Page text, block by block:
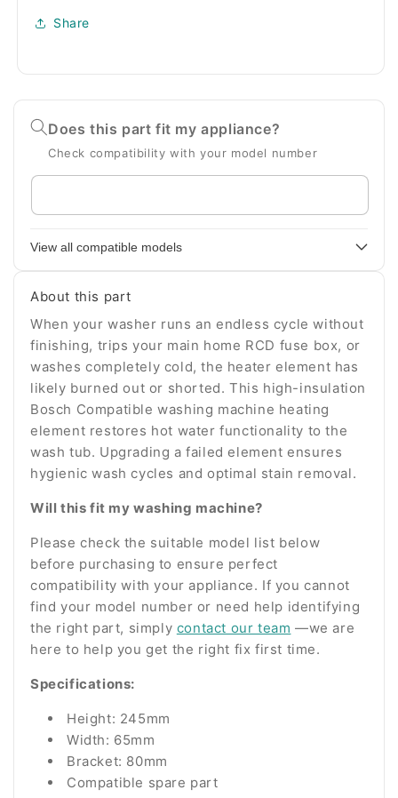
Share
Does this part fit my appliance?
Check compatibility with your model number
Enter
your
model
View all compatible models
About this part
When your washer runs an endless cycle without
finishing, trips your main home RCD fuse box, or
washes completely cold, the heater element has
likely burned out or shorted. This high-insulation
Bosch Compatible washing machine heating
element restores hot water functionality to the
wash tub. Upgrading a failed element ensures
hygienic wash cycles and optimal stain removal.
Will this fit my washing machine?
Please check the suitable model list below
before purchasing to ensure perfect
compatibility with your appliance. If you cannot
find your model number or need help identifying
the right part, simply contact our team —we are
here to help you get the right fix first time.
Specifications:
Height: 245mm
Width: 65mm
Bracket: 80mm
Compatible spare part